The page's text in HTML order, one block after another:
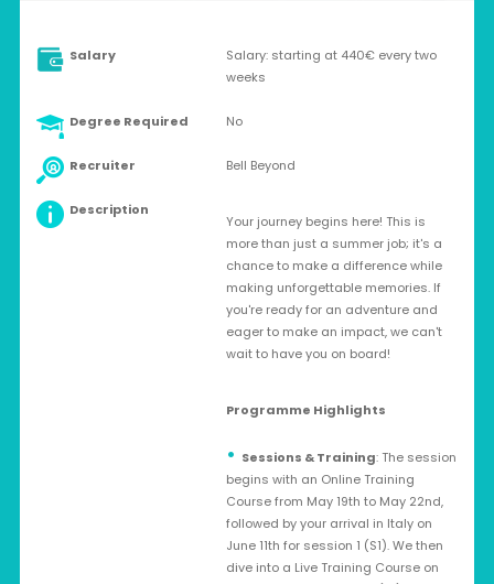
Salary
Salary: starting at 440€ every two
weeks
Degree Required No
Recruiter Bell Beyond
Description
Your journey begins here! This is
more than just a summer job; it's a
chance to make a difference while
making unforgettable memories. If
you're ready for an adventure and
eager to make an impact, we can't
wait to have you on board!
Programme Highlights
Sessions & Training: The session
begins with an Online Training
Course from May 19th to May 22nd,
followed by your arrival in Italy on
June 11th for session 1 (S1). We then
dive into a Live Training Course on